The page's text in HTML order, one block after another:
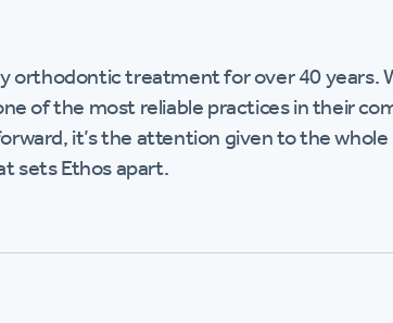
orthodontic treatment for over 40 years.
of the most reliable practices in their
it’s the attention given to the whole
sets Ethos apart.